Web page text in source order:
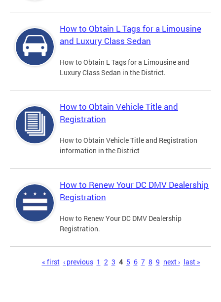
How to Obtain L Tags for a Limousine
and Luxury Class Sedan
How to Obtain L Tags for a Limousine and
Luxury Class Sedan in the District.
How to Obtain Vehicle Title and
Registration
How to Obtain Vehicle Title and Registration
information in the District
How to Renew Your DC DMV Dealership
Registration
How to Renew Your DC DMV Dealership
Registration.
« first ‹ previous 1 2 3 4 5 6 7 8 9 next › last »